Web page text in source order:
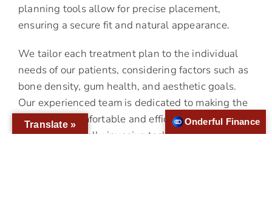
planning tools allow for precise placement,
ensuring a secure fit and natural appearance.
We tailor each treatment plan to the individual
needs of our patients, considering factors such as
bone density, gum health, and aesthetic goals.
Our experienced team is dedicated to making the
process as comfortable and efficient as possible,
utilizing minimally invasive techniques and
Onderful Finance
Translate »